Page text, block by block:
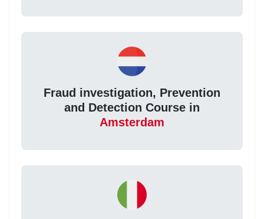
Fraud investigation, Prevention
and Detection Course in
Amsterdam